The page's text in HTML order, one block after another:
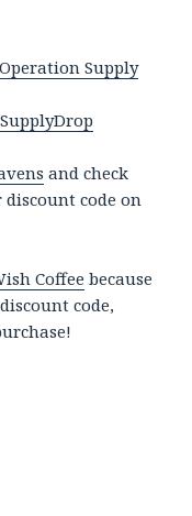
Operation Supply
and check
discount code on
Coffee because
code,